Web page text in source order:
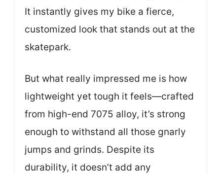
It instantly gives my bike a fierce,
customized look that stands out at the
skatepark.
But what really impressed me is how
lightweight yet tough it feels—crafted
from high-end 7075 alloy, it’s strong
enough to withstand all those gnarly
jumps and grinds. Despite its
durability, it doesn’t add any